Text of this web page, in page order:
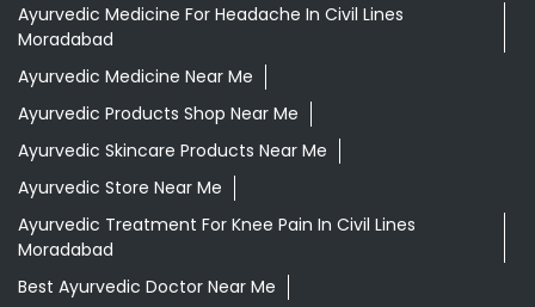
Ayurvedic Medicine For Headache In Civil Lines
Moradabad
Ayurvedic Medicine Near Me
Ayurvedic Products Shop Near Me
Ayurvedic Skincare Products Near Me
Ayurvedic Store Near Me
Ayurvedic Treatment For Knee Pain In Civil Lines
Moradabad
Best Ayurvedic Doctor Near Me